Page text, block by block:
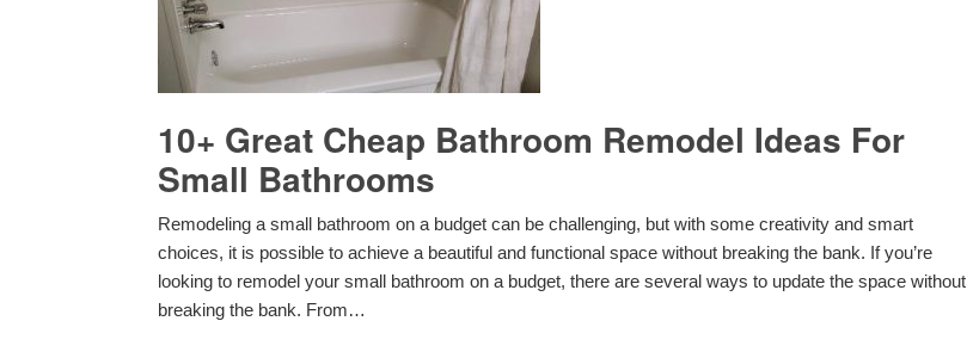
10+ Great Cheap Bathroom Remodel Ideas For
Small Bathrooms
Remodeling a small bathroom on a budget can be challenging, but with some creativity and smart
choices, it is possible to achieve a beautiful and functional space without breaking the bank. If you’re
looking to remodel your small bathroom on a budget, there are several ways to update the space without
breaking the bank. From…